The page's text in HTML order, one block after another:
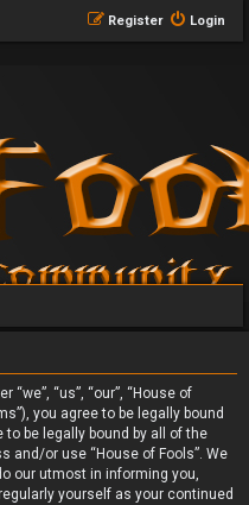
Login
Register
“us”, “our”, “House of
you agree to be legally bound
be legally bound by all of the
and/or use “House of Fools”. We
our utmost in informing you,
yourself as your continued